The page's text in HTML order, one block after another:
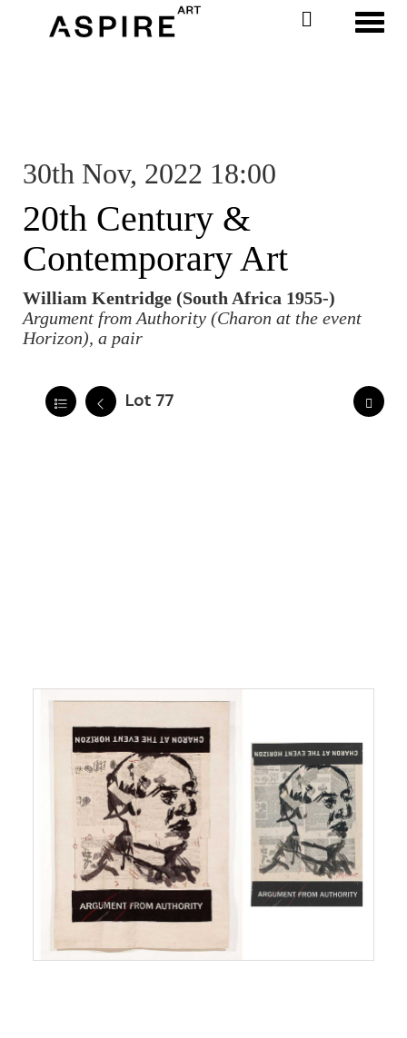
30th Nov, 2022 18:00
20th Century &
Contemporary Art
William Kentridge (South Africa 1955-)
Argument from Authority (Charon at the event
Horizon), a pair
Lot 77